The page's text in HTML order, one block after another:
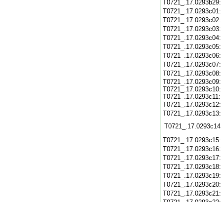
T0721_.17.0293c09:
T0721_.17.0293c10:
T0721_.17.0293c11: